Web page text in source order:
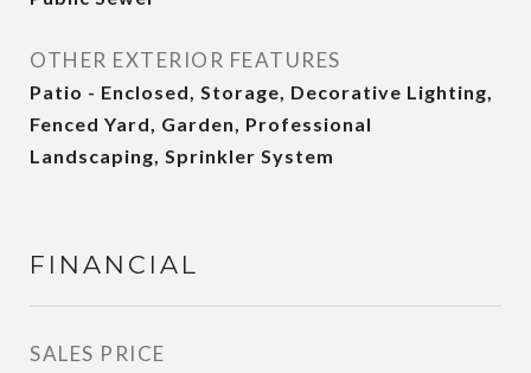
OTHER EXTERIOR FEATURES
Patio - Enclosed, Storage, Decorative Lighting,
Fenced Yard, Garden, Professional
Landscaping, Sprinkler System
FINANCIAL
SALES PRICE